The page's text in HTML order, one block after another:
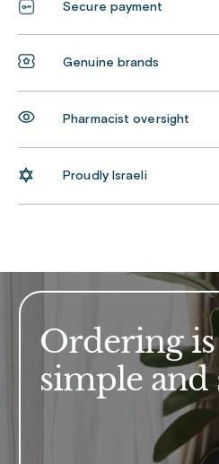
Secure payment
Genuine brands
Pharmacist oversight
Proudly Israeli
Ordering is
simple and